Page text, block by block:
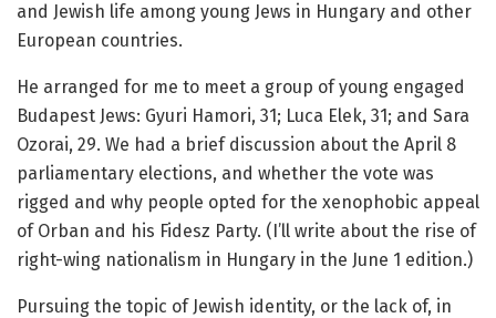
and Jewish life among young Jews in Hungary and other
European countries.
He arranged for me to meet a group of young engaged
Budapest Jews: Gyuri Hamori, 31; Luca Elek, 31; and Sara
Ozorai, 29. We had a brief discussion about the April 8
parliamentary elections, and whether the vote was
rigged and why people opted for the xenophobic appeal
of Orban and his Fidesz Party. (I’ll write about the rise of
right-wing nationalism in Hungary in the June 1 edition.)
Pursuing the topic of Jewish identity, or the lack of, in